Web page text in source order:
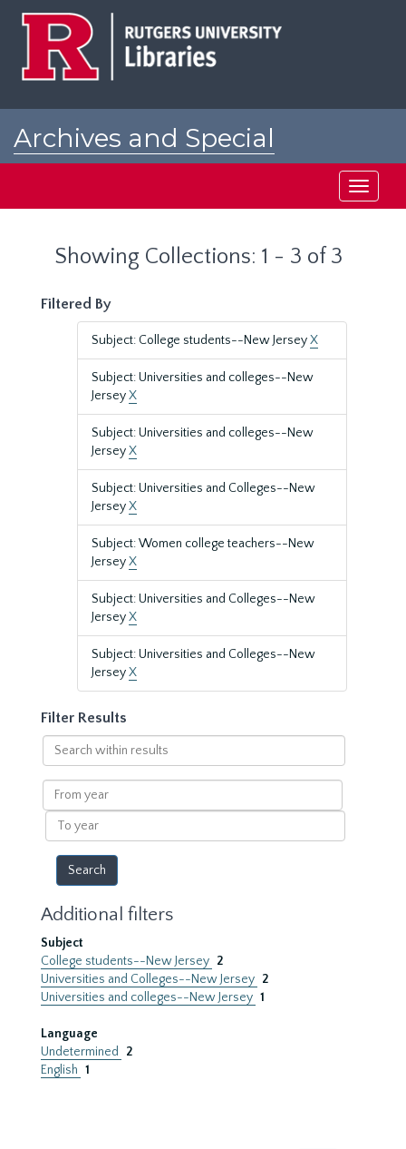
Archives and Special
Toggle
Showing Collections: 1 - 3 of 3
Filtered By
Subject: College students--New JerseyX
Subject: Universities and colleges--New
JerseyX
Subject: Universities and colleges--New
JerseyX
Subject: Universities and Colleges--New
JerseyX
Subject: Women college teachers--New
JerseyX
Subject: Universities and Colleges--New
JerseyX
Subject: Universities and Colleges--New
JerseyX
Filter Results
Search
within
results
From
year
To
year
Additional filters
Subject
College students--New Jersey 2
Universities and Colleges--New Jersey 2
Universities and colleges--New Jersey 1
Language
Undetermined
2
English 1